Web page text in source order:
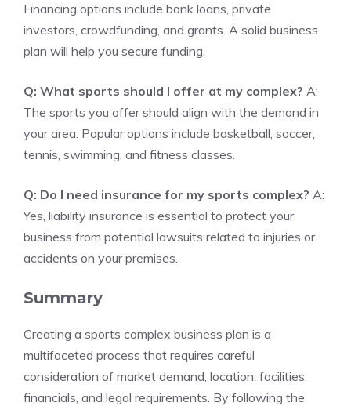
Financing options include bank loans, private
investors, crowdfunding, and grants. A solid business
plan will help you secure funding.
Q: What sports should I offer at my complex? A:
The sports you offer should align with the demand in
your area. Popular options include basketball, soccer,
tennis, swimming, and fitness classes.
Q: Do I need insurance for my sports complex? A:
Yes, liability insurance is essential to protect your
business from potential lawsuits related to injuries or
accidents on your premises.
Summary
Creating a sports complex business plan is a
multifaceted process that requires careful
consideration of market demand, location, facilities,
financials, and legal requirements. By following the